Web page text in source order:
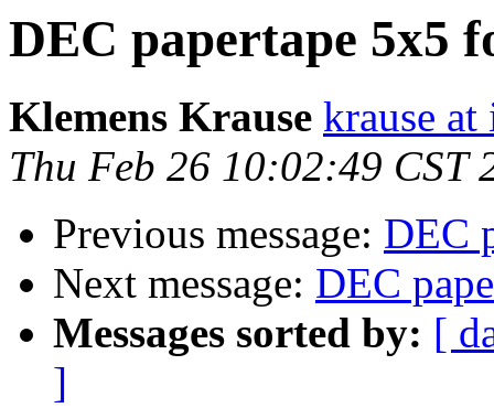
DEC papertape 5x5
Klemens Krause krause
Thu Feb 26 10:02:49 CST
Previous message: DEC
Next message: DEC
Messages sorted by: [
]